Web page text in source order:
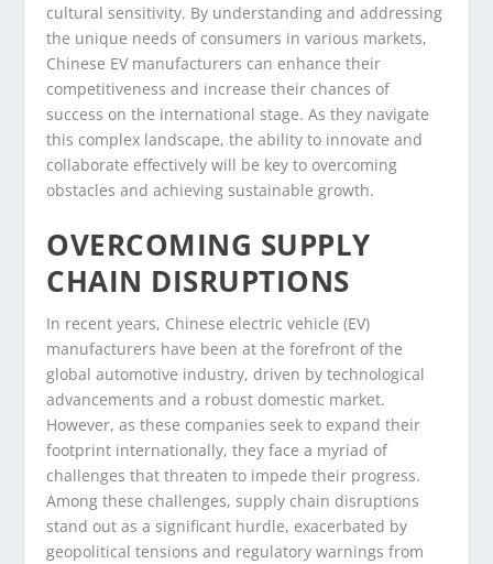
cultural sensitivity. By understanding and addressing
the unique needs of consumers in various markets,
Chinese EV manufacturers can enhance their
competitiveness and increase their chances of
success on the international stage. As they navigate
this complex landscape, the ability to innovate and
collaborate effectively will be key to overcoming
obstacles and achieving sustainable growth.
OVERCOMING SUPPLY
CHAIN DISRUPTIONS
In recent years, Chinese electric vehicle (EV)
manufacturers have been at the forefront of the
global automotive industry, driven by technological
advancements and a robust domestic market.
However, as these companies seek to expand their
footprint internationally, they face a myriad of
challenges that threaten to impede their progress.
Among these challenges, supply chain disruptions
stand out as a significant hurdle, exacerbated by
geopolitical tensions and regulatory warnings from